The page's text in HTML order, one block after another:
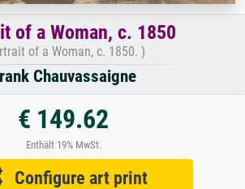
of a Woman, c. 1850
of a Woman, c. 1850. )
Chauvassaigne
€ 149.62
Enthält 19% MwSt.
Configure art print